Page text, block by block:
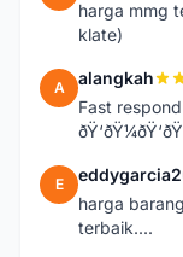
harga mmg
klate)
A alangkah
Fast
E
harga
terbaik....